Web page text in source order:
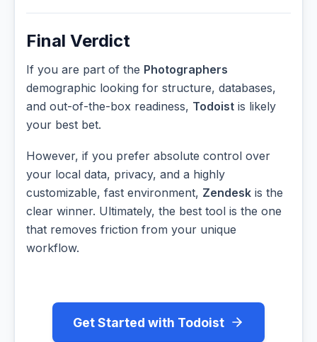
Final Verdict
If you are part of the Photographers
demographic looking for structure, databases,
and out-of-the-box readiness, Todoist is likely
your best bet.
However, if you prefer absolute control over
your local data, privacy, and a highly
customizable, fast environment, Zendesk is the
clear winner. Ultimately, the best tool is the one
that removes friction from your unique
workflow.
Get Started with Todoist